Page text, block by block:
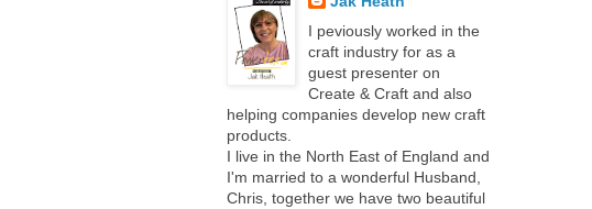
I peviously worked in the
craft industry for as a
guest presenter on
Create & Craft and also
helping companies develop new craft
products.
I live in the North East of England and
I'm married to a wonderful Husband,
Chris, together we have two beautiful